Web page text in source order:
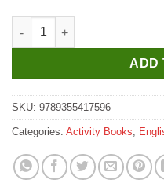
Hello Book Pinocchio Story
ADD
SKU: 9789355417596
Categories: Activity Books,